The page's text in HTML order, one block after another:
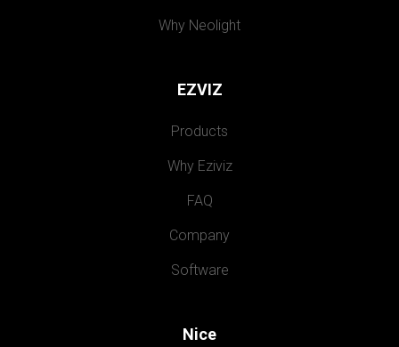
Why Neolight
EZVIZ
Products
Why Eziviz
FAQ
Company
Software
Nice